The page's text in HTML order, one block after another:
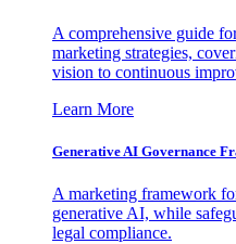
A comprehensive guide
marketing strategies,
vision to continuous
Learn More
Generative AI Governance
A marketing framework
generative AI, while
legal compliance.